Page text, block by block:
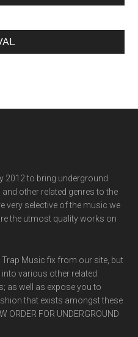
2012 to bring underground
and other related genres to the
very selective of the music we
the utmost quality works on
Music fix from our site, but
various other related
as well as expose you to
that exists amongst these
FOR UNDERGROUND